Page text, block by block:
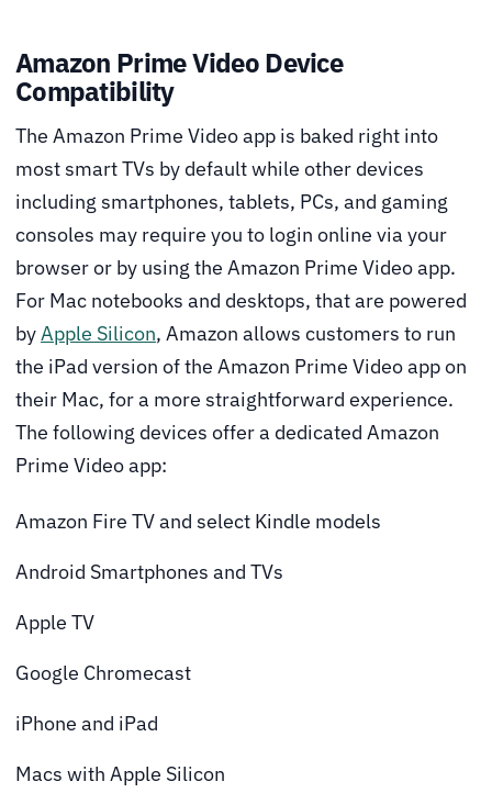
Amazon Prime Video Device
Compatibility
The Amazon Prime Video app is baked right into
most smart TVs by default while other devices
including smartphones, tablets, PCs, and gaming
consoles may require you to login online via your
browser or by using the Amazon Prime Video app.
For Mac notebooks and desktops, that are powered
byApple Silicon, Amazon allows customers to run
the iPad version of the Amazon Prime Video app on
their Mac, for a more straightforward experience.
The following devices offer a dedicated Amazon
Prime Video app:
Amazon Fire TV and select Kindle models
Android Smartphones and TVs
Apple TV
Google Chromecast
iPhone and iPad
Macs with Apple Silicon